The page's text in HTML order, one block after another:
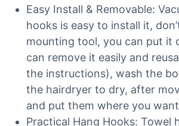
Easy Install & Removable:
hooks is easy to install it,
mounting tool, you can put it
can remove it easily and
the instructions), wash the
the hairdryer to dry, after
and put them where you
Practical Hang Hooks: Towel